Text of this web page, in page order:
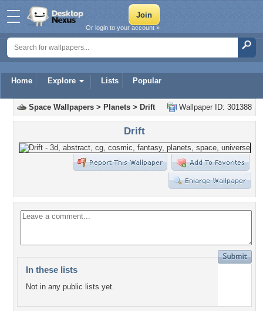
Home Explore Lists Popular
Or login to your account »
Wallpaper ID: 301388
Space Wallpapers > Planets > Drift
Drift
In these lists
Not in any public lists yet.